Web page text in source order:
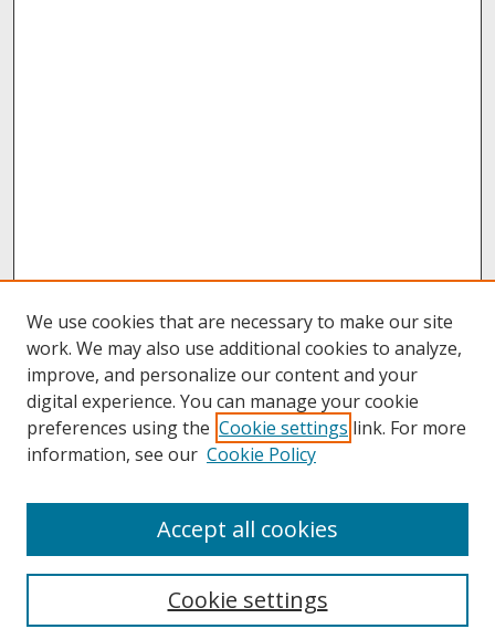
About UNCOpen
Archives & Special Collections
We use cookies that are necessary to make our site
work. We may also use additional cookies to analyze,
improve, and personalize our content and your
digital experience. You can manage your cookie
preferences using the Cookie settings link. For more
information, see our Cookie Policy
Cookie settings
Accept all cookies